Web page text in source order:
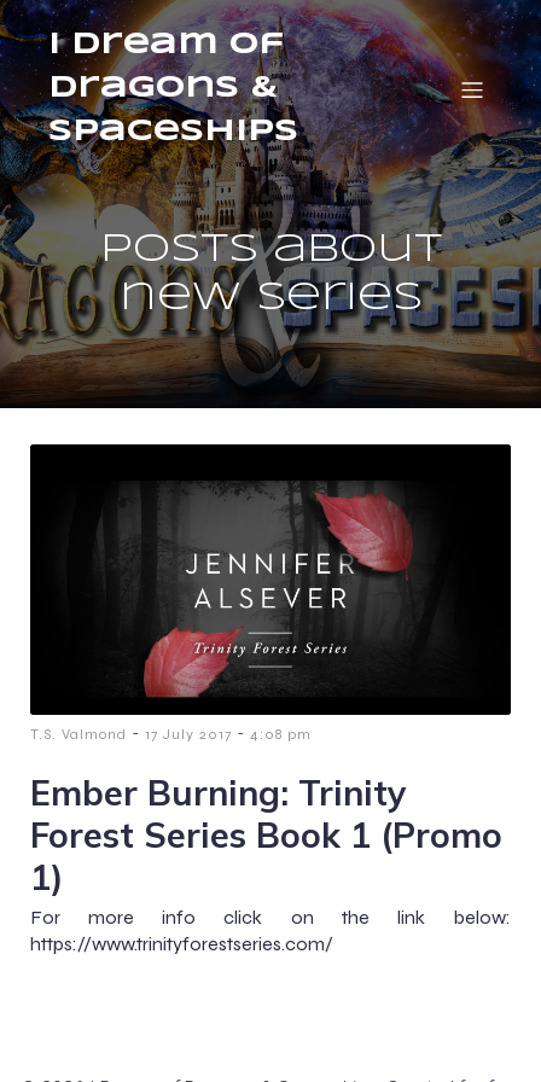
I Dream of
Dragons &
Spaceships
Posts about
new series
T.S. Valmond - 17 July 2017 - 4:08 pm
Ember Burning: Trinity
Forest Series Book 1 (Promo
1)
For more info click on the link below:
https://www.trinityforestseries.com/